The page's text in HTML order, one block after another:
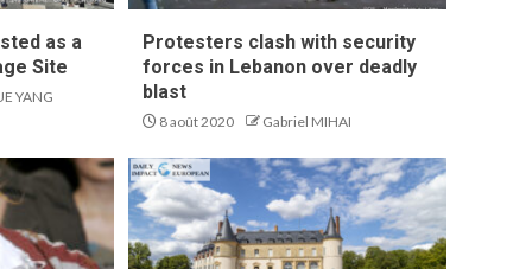
as a
Site
YANG
Protesters clash with security
forces in Lebanon over deadly
blast
8 août 2020 Gabriel MIHAI